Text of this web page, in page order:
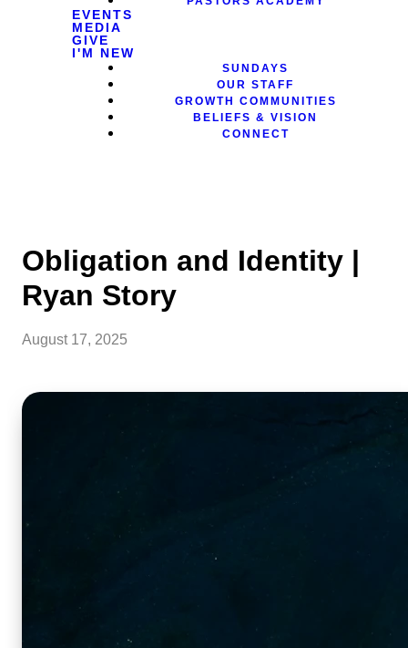
EVENTS
MEDIA
GIVE
I'M NEW
SUNDAYS
OUR STAFF
GROWTH COMMUNITIES
BELIEFS & VISION
CONNECT
Obligation and Identity |
Ryan Story
August 17, 2025